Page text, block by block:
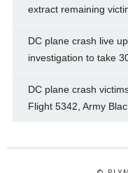
extract remaining
DC plane crash live
investigation to take
DC plane crash
Flight 5342, Army